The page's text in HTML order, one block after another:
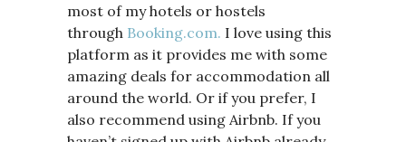
most of my hotels or hostels
through Booking.com. I love using this
platform as it provides me with some
amazing deals for accommodation all
around the world. Or if you prefer, I
also recommend using Airbnb. If you